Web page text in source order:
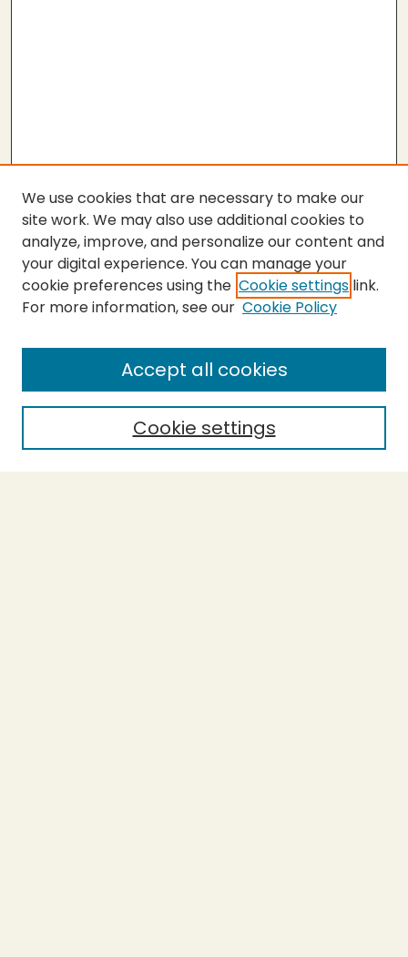
Submit Thesis
Enter search terms:
Select context to search:
We use cookies that are necessary to make our
site work. We may also use additional cookies to
analyze, improve, and personalize our content and
your digital experience. You can manage your
cookie preferences using the Cookie settings link.
For more information, see our Cookie Policy
Cookie settings
Accept all cookies